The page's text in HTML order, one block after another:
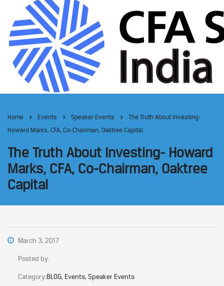
Home Events Speaker Events
The Truth About Investing-
Howard Marks, CFA, Co-Chairman, Oaktree Capital
The Truth About Investing- Howard
Marks, CFA, Co-Chairman, Oaktree
Capital
March 3, 2017
Posted by:
Category:BLOG, Events, Speaker Events